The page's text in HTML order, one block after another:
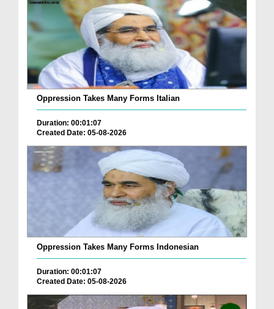
Oppression Takes Many Forms Italian
Duration: 00:01:07
Created Date: 05-08-2026
Oppression Takes Many Forms Indonesian
Duration: 00:01:07
Created Date: 05-08-2026